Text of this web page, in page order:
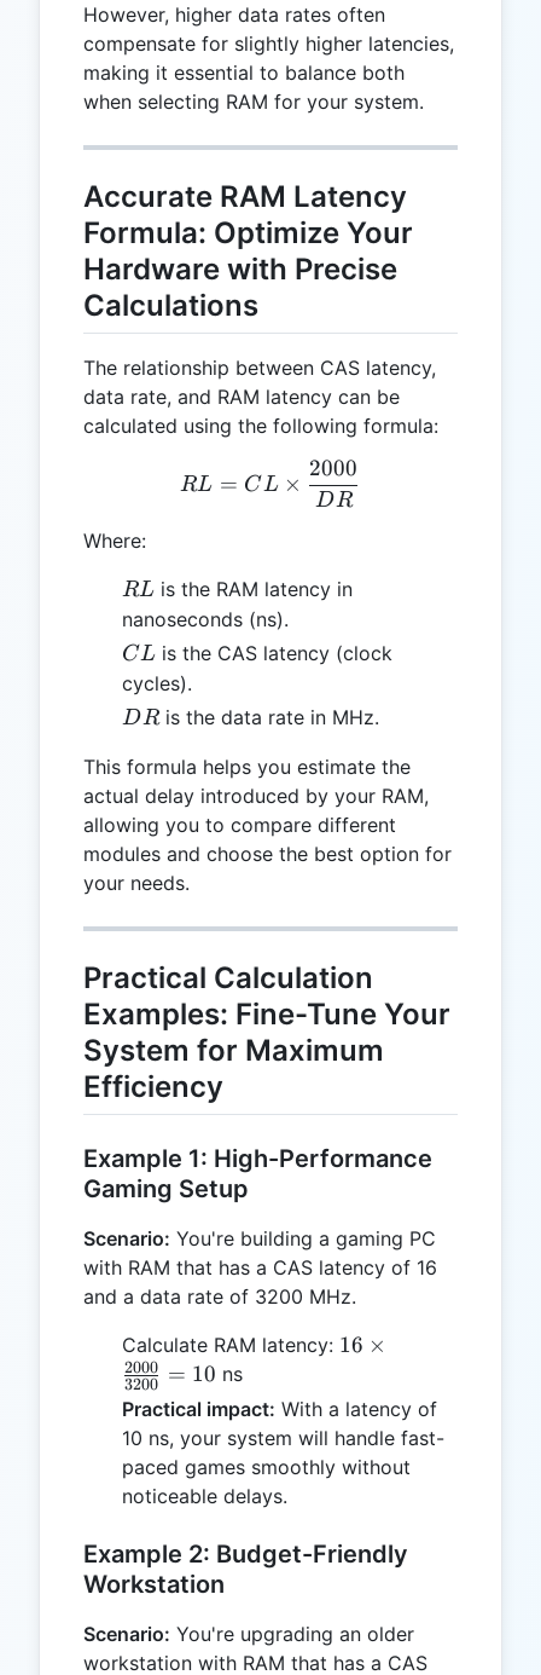
However, higher data rates often
compensate for slightly higher latencies,
making it essential to balance both
when selecting RAM for your system.
Accurate RAM Latency
Formula: Optimize Your
Hardware with Precise
Calculations
The relationship between CAS latency,
data rate, and RAM latency can be
calculated using the following formula:
RL = CL \times
RL = CL ×
DR
2000
Where:
RL
RL is the RAM latency in
nanoseconds (ns).
CL
CL is the CAS latency (clock
cycles).
DR
DRis the data rate in MHz.
This formula helps you estimate the
actual delay introduced by your RAM,
allowing you to compare different
modules and choose the best option for
your needs.
Practical Calculation
Examples: Fine-Tune Your
System for Maximum
Efficiency
Example 1: High-Performance
Gaming Setup
Scenario: You're building a gaming PC
with RAM that has a CAS latency of 16
and a data rate of 3200 MHz.
Calculate RAM latency: 16 \times
{3200} =
10
16 ×
3200
2000 = 10 ns
Practical impact: With a latency of
10 ns, your system will handle fast-
paced games smoothly without
noticeable delays.
Example 2: Budget-Friendly
Workstation
Scenario: You're upgrading an older
workstation with RAM that has a CAS